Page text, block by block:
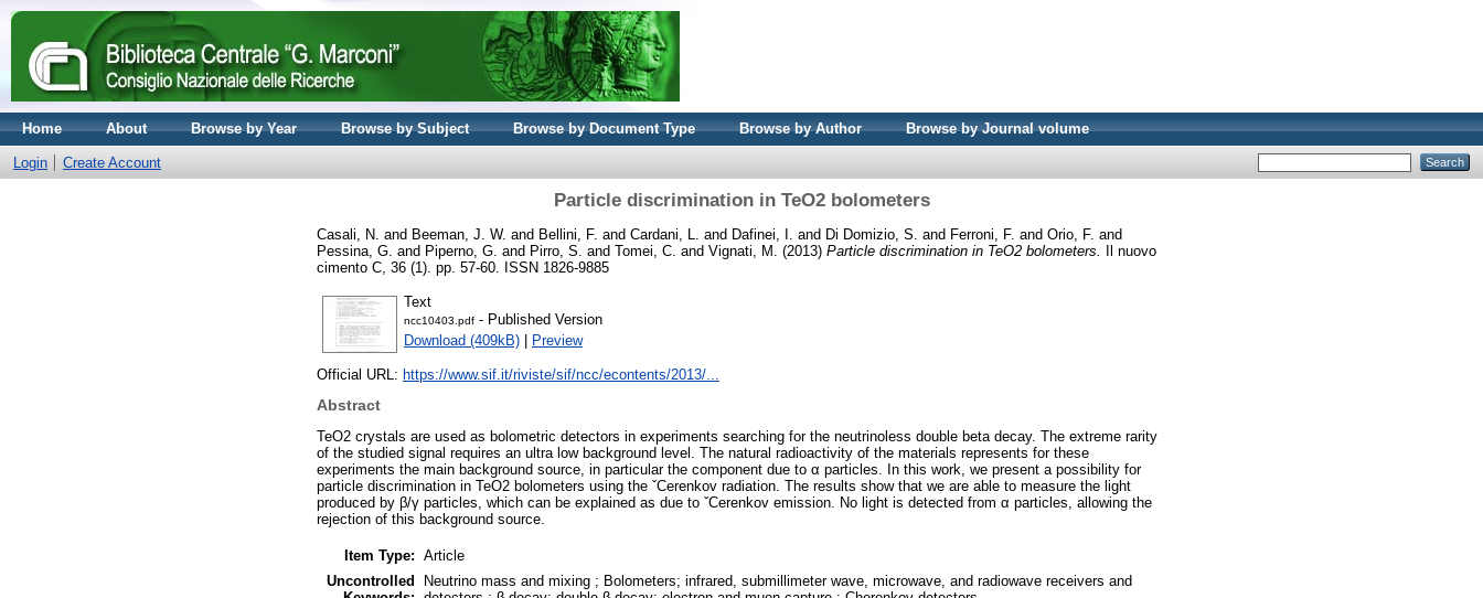
Home About Browse by Year Browse by Subject Browse by Document Type Browse by Author Browse by Journal volume
Login Create Account
Particle discrimination in TeO2 bolometers
Casali, N. and Beeman, J. W. and Bellini, F. and Cardani, L. and Dafinei, I. and Di Domizio, S. and Ferroni, F. and Orio, F. and
Pessina, G. and Piperno, G. and Pirro, S. and Tomei, C. and Vignati, M. (2013) Particle discrimination in TeO2 bolometers.
Il nuovo
cimento C, 36 (1). pp. 57-60. ISSN 1826-9885
Text
ncc10403.pdf - Published Version
Download (409kB) | Preview
Official URL: https://www.sif.it/riviste/sif/ncc/econtents/2013/...
Abstract
TeO2 crystals are used as bolometric detectors in experiments searching for the neutrinoless double beta decay. The extreme rarity
of the studied signal requires an ultra low background level. The natural radioactivity of the materials represents for these
experiments the main background source, in particular the component due to α particles. In this work, we present a possibility for
particle discrimination in TeO2 bolometers using the ˇCerenkov radiation. The results show that we are able to measure the light
produced by β/γ particles, which can be explained as due to ˇCerenkov emission. No light is detected from α particles, allowing the
rejection of this background source.
Item Type: Article
Uncontrolled
Neutrino mass and mixing ; Bolometers; infrared, submillimeter wave, microwave, and radiowave receivers and